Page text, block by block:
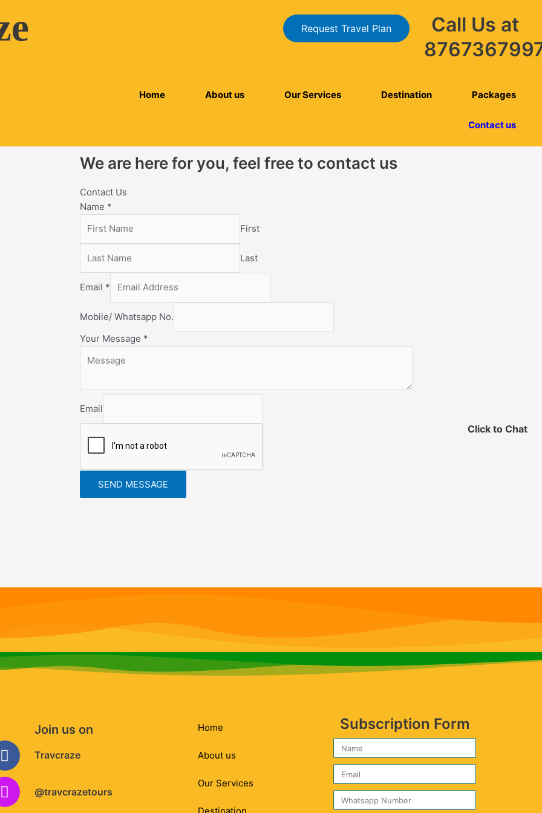
Request Travel Plan
Call Us at
Home About us Our Services Destination Packages
Contact us
Click to Chat
We are here for you, feel free to contact us
Contact Us
Name *
First
Last
Email *
Mobile/ Whatsapp No.
Your Message *
Email
SEND MESSAGE
Facebook
Instagram
Whatsapp
Envelope
Join us on
Travcraze
@travcrazetours
Home
About us
Our Services
Subscription Form